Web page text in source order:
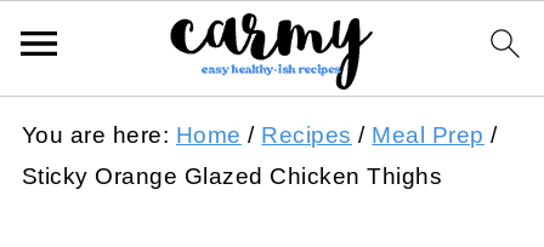
You are here: Home / Recipes / Meal Prep /
Sticky Orange Glazed Chicken Thighs